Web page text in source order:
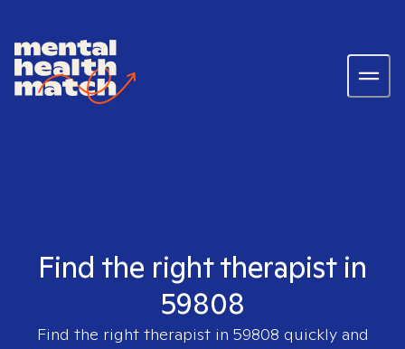
Find the right therapist in
59808
Find the right therapist in 59808 quickly and